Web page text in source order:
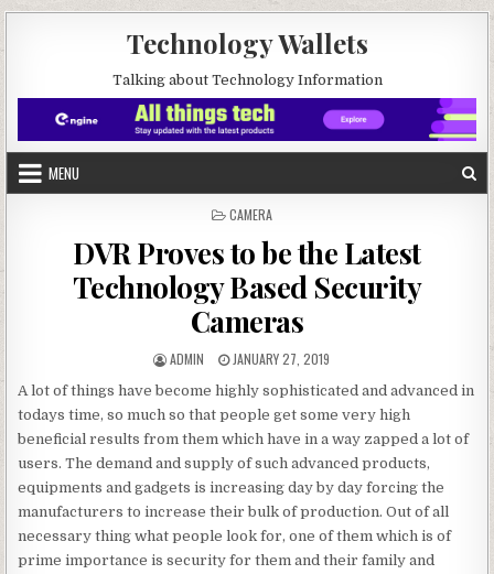
Technology Wallets
Talking about Technology Information
MENU
POSTED IN
CAMERA
DVR Proves to be the Latest
Technology Based Security
Cameras
AUTHOR:
ADMIN PUBLISHED DATE:
JANUARY 27, 2019
A lot of things have become highly sophisticated and advanced in
todays time, so much so that people get some very high
beneficial results from them which have in a way zapped a lot of
users. The demand and supply of such advanced products,
equipments and gadgets is increasing day by day forcing the
manufacturers to increase their bulk of production. Out of all
necessary thing what people look for, one of them which is of
prime importance is security for them and their family and